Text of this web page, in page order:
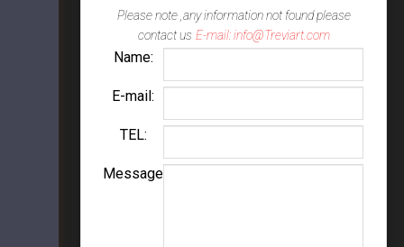
Please note ,any information not found please
contact us E-mail: info@Treviart.com
Name:
E-mail:
TEL:
Message